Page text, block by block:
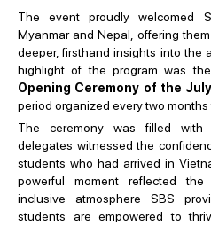
The event proudly welcomed
Myanmar and Nepal, offering
deeper, firsthand insights into the
highlight of the program was
Opening Ceremony of the
period organized every two
The ceremony was filled with
delegates witnessed the
students who had arrived in
powerful moment reflected the
inclusive atmosphere SBS
students are empowered to